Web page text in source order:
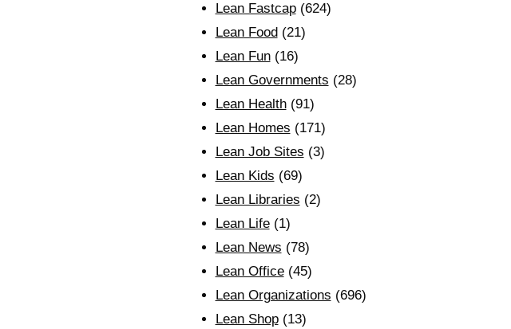
Lean Fastcap(624)
Lean Food (21)
Lean Fun(16)
Lean Governments (28)
Lean Health(91)
Lean Homes (171)
Lean Job Sites (3)
Lean Kids (69)
Lean Libraries (2)
Lean Life(1)
Lean News (78)
Lean Office(45)
Lean Organizations (696)
Lean Shop(13)